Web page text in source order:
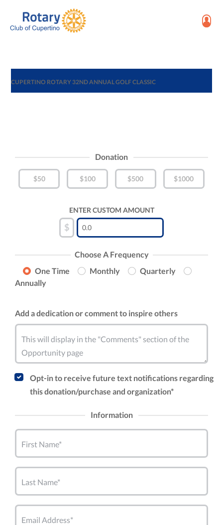
CUPERTINO ROTARY 32ND ANNUAL GOLF CLASSIC
Donation
$50 $100 $500 $1000
ENTER CUSTOM AMOUNT
$
Choose A Frequency
One Time
Monthly
Quarterly
Annually
Add a dedication or comment to inspire others
This will display in the "Comments" section of the
Opportunity page
Opt-in to receive future text notifications regarding
this donation/purchase and organization*
Information
First Name*
Last Name*
Email Address*